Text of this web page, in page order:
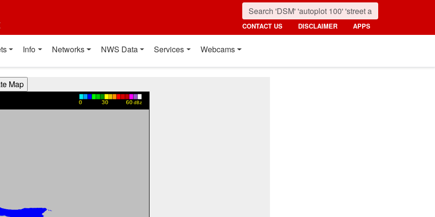
CONTACT US DISCLAIMER APPS
Info Networks NWS Data Services Webcams